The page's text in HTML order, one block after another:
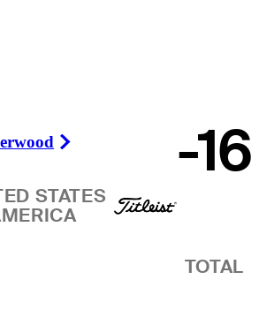
STATES
-16
TOTAL